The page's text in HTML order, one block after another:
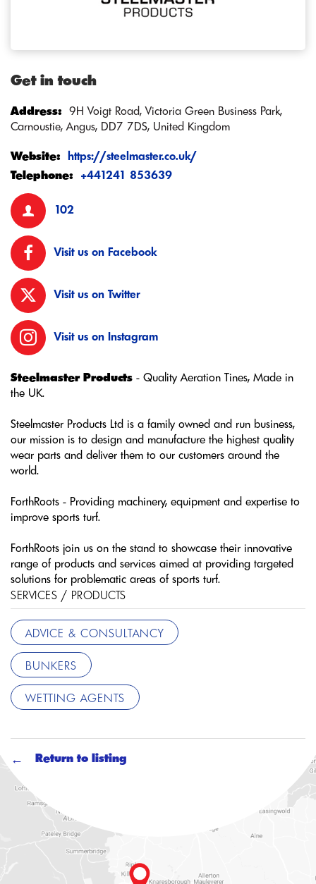
Get in touch
Address: 9H Voigt Road, Victoria Green Business Park,
Carnoustie, Angus, DD7 7DS, United Kingdom
Website:
https://steelmaster.co.uk/
Telephone: +441241 853639
102
Visit us on Facebook
Visit us on Twitter
Visit us on Instagram
Steelmaster Products - Quality Aeration Tines, Made in
the UK.
Steelmaster Products Ltd is a family owned and run business,
our mission is to design and manufacture the highest quality
wear parts and deliver them to our customers around the
world.
ForthRoots - Providing machinery, equipment and expertise to
improve sports turf.
ForthRoots join us on the stand to showcase their innovative
range of products and services aimed at providing targeted
solutions for problematic areas of sports turf.
SERVICES / PRODUCTS
ADVICE & CONSULTANCY
BUNKERS
WETTING AGENTS
Return to listing